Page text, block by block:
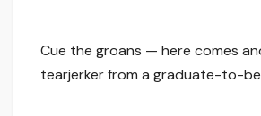
Cue the groans — here comes
tearjerker from a graduate-to-